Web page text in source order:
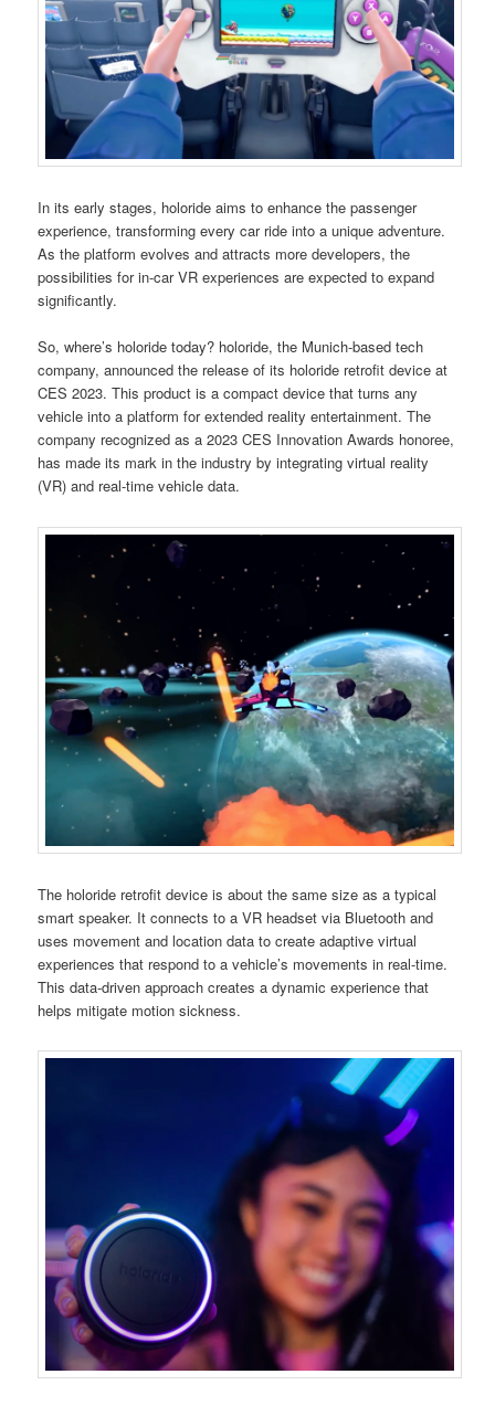
In its early stages, holoride aims to enhance the passenger
experience, transforming every car ride into a unique adventure.
As the platform evolves and attracts more developers, the
possibilities for in-car VR experiences are expected to expand
significantly.
So, where’s holoride today? holoride, the Munich-based tech
company, announced the release of its holoride retrofit device at
CES 2023. This product is a compact device that turns any
vehicle into a platform for extended reality entertainment. The
company recognized as a 2023 CES Innovation Awards honoree,
has made its mark in the industry by integrating virtual reality
(VR) and real-time vehicle data.
The holoride retrofit device is about the same size as a typical
smart speaker. It connects to a VR headset via Bluetooth and
uses movement and location data to create adaptive virtual
experiences that respond to a vehicle’s movements in real-time.
This data-driven approach creates a dynamic experience that
helps mitigate motion sickness.